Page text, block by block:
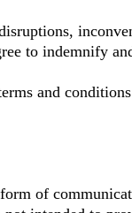
to indemnify
and
of